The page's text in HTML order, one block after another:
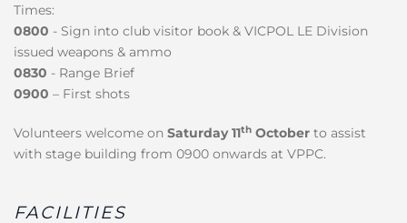
Times:
0800 - Sign into club visitor book & VICPOL LE Division
issued weapons & ammo
0830 - Range Brief
0900 – First shots
Volunteers welcome on Saturday 11th October to assist
with stage building from 0900 onwards at VPPC.
FACILITIES